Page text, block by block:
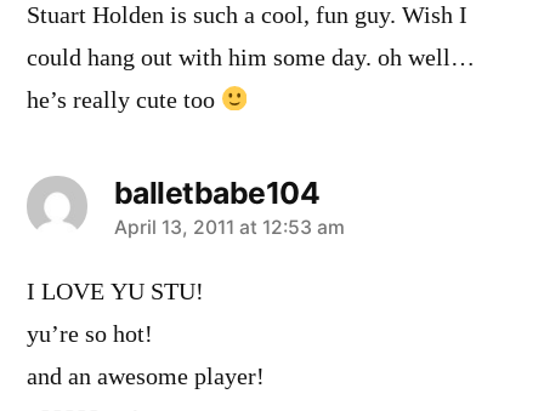
Stuart Holden is such a cool, fun guy. Wish I
could hang out with him some day. oh well…
he’s really cute too
balletbabe104
says:
April 13, 2011 at 12:53 am
I LOVE YU STU!
yu’re so hot!
and an awesome player!